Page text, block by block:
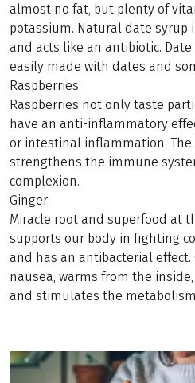
almost no fat, but plenty of
potassium. Natural date syrup
and acts like an antibiotic.
easily made with dates and
Raspberries
Raspberries not only taste
have an anti-inflammatory
or intestinal inflammation.
strengthens the immune
complexion.
Ginger
Miracle root and superfood at
supports our body in fighting
and has an antibacterial
nausea, warms from the
and stimulates the